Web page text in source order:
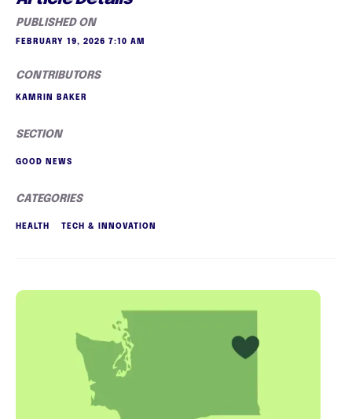
PUBLISHED ON
FEBRUARY 19, 2026 7:10 AM
CONTRIBUTORS
KAMRIN BAKER
SECTION
GOOD NEWS
CATEGORIES
HEALTH TECH & INNOVATION